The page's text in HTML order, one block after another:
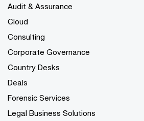
Audit & Assurance
Cloud
Consulting
Corporate Governance
Country Desks
Deals
Forensic Services
Legal Business Solutions